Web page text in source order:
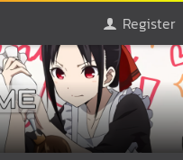
Register